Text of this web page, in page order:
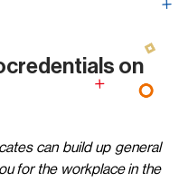
on
can build up general
for the workplace in the